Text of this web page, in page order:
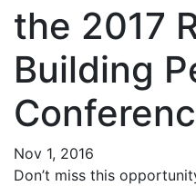
the 2017
Building
Nov 1, 2016
Don’t miss this